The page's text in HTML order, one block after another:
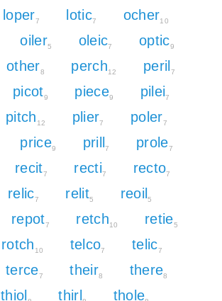
loper7 lotic7 ocher10
oiler5 oleic7 optic9
other8 perch12 peril 7
picot9 piece9 pilei7
pitch 12 plier7 poler7
price9 prill7 prole7
recit7 recti7 recto7
relic7 relit5 reoil 5
repot7 retch10 retie5
rotch 10 telco7 telic7
terce7 their8 there8
thiol thirl thole